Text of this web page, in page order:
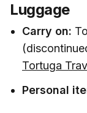
Luggage
Carry on:
Tortuga
Personal